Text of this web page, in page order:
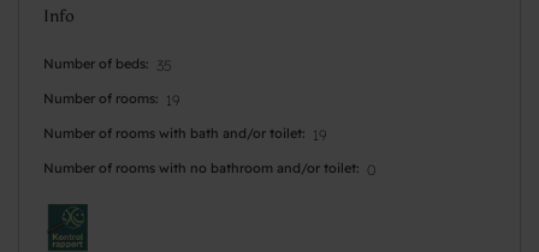
Info
Number of beds 35
Number of rooms 19
Number of rooms with bath and/or toilet 19
Number of rooms with no bathroom and/or toilet 0